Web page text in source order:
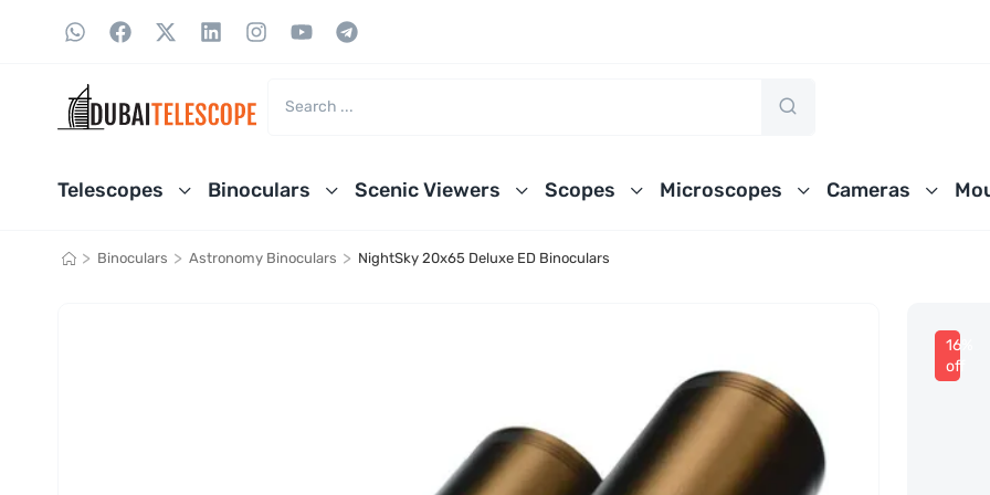
Telescopes Binoculars Scenic Viewers Scopes Microscopes Cameras
> Binoculars > Astronomy Binoculars > NightSky 20x65 Deluxe ED Binoculars
16%
off